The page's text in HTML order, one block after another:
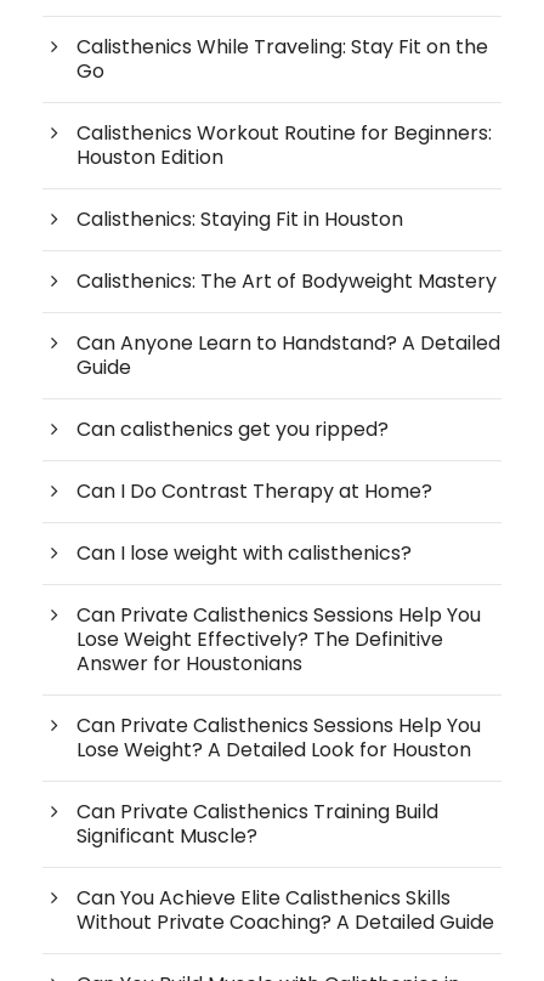
Calisthenics While Traveling: Stay Fit on the
Go
Calisthenics Workout Routine for Beginners:
Houston Edition
Calisthenics: Staying Fit in Houston
Calisthenics: The Art of Bodyweight Mastery
Can Anyone Learn to Handstand? A Detailed
Guide
Can calisthenics get you ripped?
Can I Do Contrast Therapy at Home?
Can I lose weight with calisthenics?
Can Private Calisthenics Sessions Help You
Lose Weight Effectively? The Definitive
Answer for Houstonians
Can Private Calisthenics Sessions Help You
Lose Weight? A Detailed Look for Houston
Can Private Calisthenics Training Build
Significant Muscle?
Can You Achieve Elite Calisthenics Skills
Without Private Coaching? A Detailed Guide